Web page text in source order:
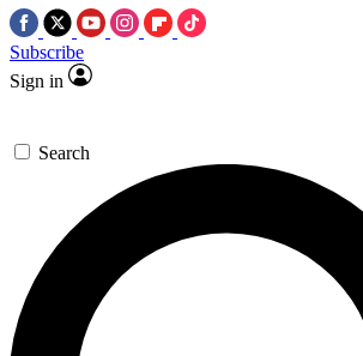
Subscribe
Sign in
Search